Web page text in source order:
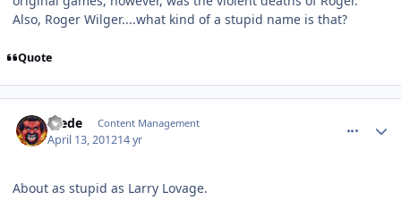
Also, Roger Wilger....what kind of a stupid name is that?
Quote
Frede Content Management
April 13, 201214 yr
About as stupid as Larry Lovage.